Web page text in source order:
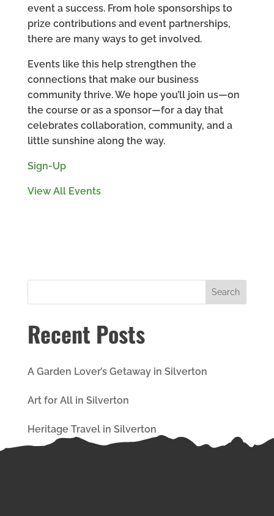
event a success. From hole sponsorships to
prize contributions and event partnerships,
there are many ways to get involved.
Events like this help strengthen the
connections that make our business
community thrive. We hope you’ll join us—on
the course or as a sponsor—for a day that
celebrates collaboration, community, and a
little sunshine along the way.
Sign-Up
View All Events
Recent Posts
A Garden Lover’s Getaway in Silverton
Art for All in Silverton
Heritage Travel in Silverton